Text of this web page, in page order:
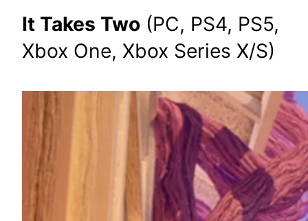
It Takes Two (PC, PS4, PS5,
Xbox One, Xbox Series X/S)